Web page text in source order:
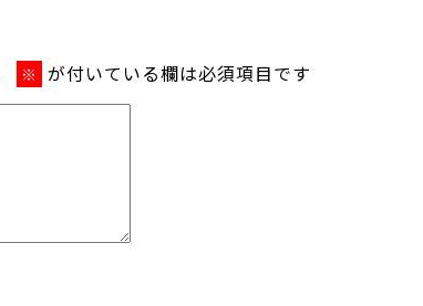
※ が付いている欄は必須項目です